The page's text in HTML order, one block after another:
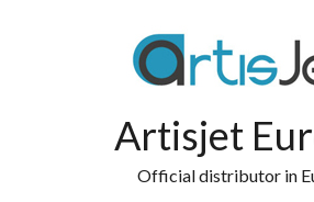
Artisjet
Official distributor in